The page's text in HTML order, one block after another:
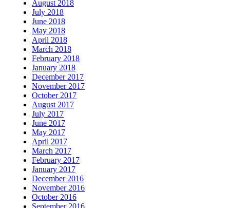
August 2018
July 2018
June 2018
May 2018
April 2018
March 2018
February 2018
January 2018
December 2017
November 2017
October 2017
August 2017
July 2017
June 2017
May 2017
April 2017
March 2017
February 2017
January 2017
December 2016
November 2016
October 2016
September 2016